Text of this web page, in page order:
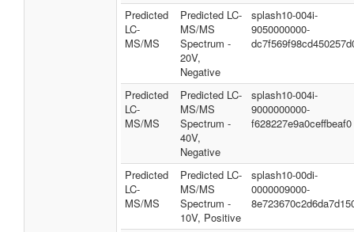
Predicted
LC-
MS/MS
Predicted LC-
MS/MS
Spectrum -
20V,
Negative
splash10-004i-
9050000000-
Predicted
LC-
MS/MS
Predicted LC-
MS/MS
Spectrum -
40V,
Negative
splash10-004i-
9000000000-
f628227e9a0ceffbeaf0
Predicted
LC-
MS/MS
Predicted LC-
MS/MS
Spectrum -
10V, Positive
splash10-00di-
0000009000-